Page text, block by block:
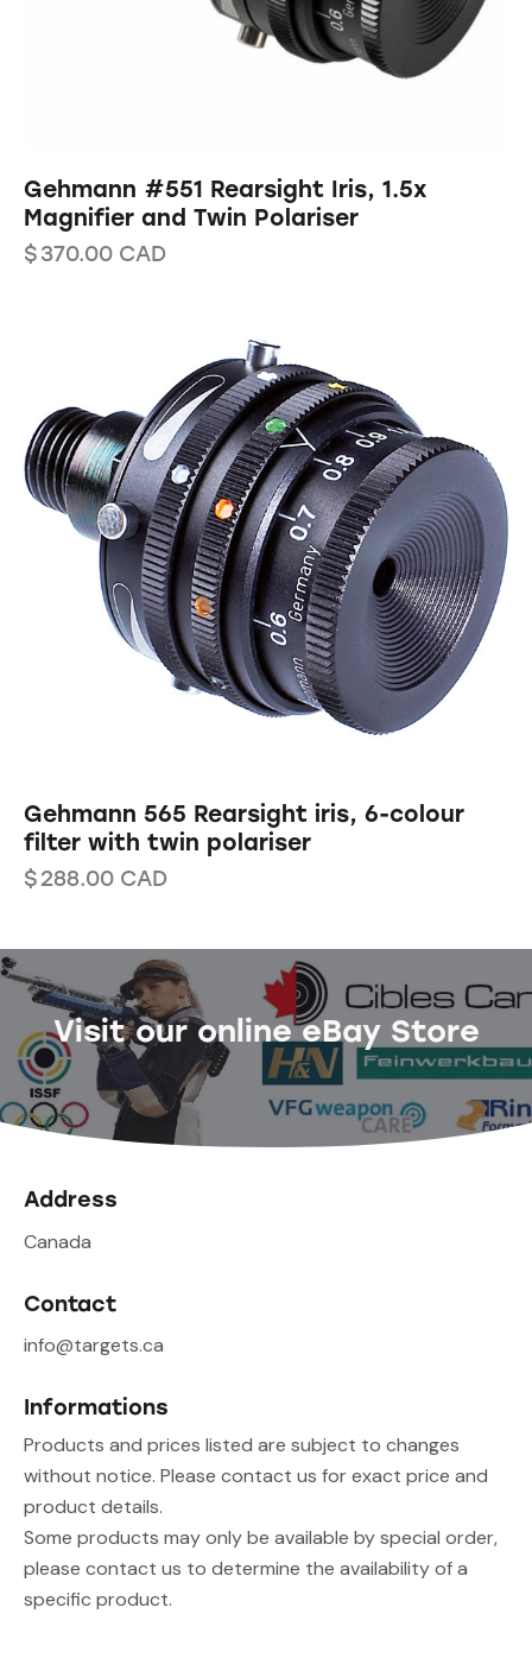
Gehmann #551 Rearsight Iris, 1.5x
Magnifier and Twin Polariser
$370.00 CAD
Gehmann 565 Rearsight iris, 6-colour
filter with twin polariser
$288.00 CAD
Visit our online eBay Store
Address
Canada
Contact
info@targets.ca
Informations
Products and prices listed are subject to changes
without notice. Please contact us for exact price and
product details.
Some products may only be available by special order,
please contact us to determine the availability of a
specific product.